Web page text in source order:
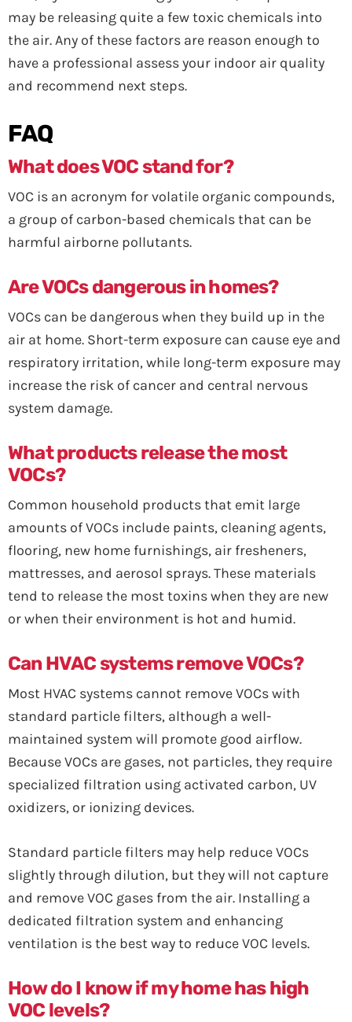
may be releasing quite a few toxic chemicals into
the air. Any of these factors are reason enough to
have a professional assess your indoor air quality
and recommend next steps.
FAQ
What does VOC stand for?
VOC is an acronym for volatile organic compounds,
a group of carbon-based chemicals that can be
harmful airborne pollutants.
Are VOCs dangerous in homes?
VOCs can be dangerous when they build up in the
air at home. Short-term exposure can cause eye and
respiratory irritation, while long-term exposure may
increase the risk of cancer and central nervous
system damage.
What products release the most
VOCs?
Common household products that emit large
amounts of VOCs include paints, cleaning agents,
flooring, new home furnishings, air fresheners,
mattresses, and aerosol sprays. These materials
tend to release the most toxins when they are new
or when their environment is hot and humid.
Can HVAC systems remove VOCs?
Most HVAC systems cannot remove VOCs with
standard particle filters, although a well-
maintained system will promote good airflow.
Because VOCs are gases, not particles, they require
specialized filtration using activated carbon, UV
oxidizers, or ionizing devices.
Standard particle filters may help reduce VOCs
slightly through dilution, but they will not capture
and remove VOC gases from the air. Installing a
dedicated filtration system and enhancing
ventilation is the best way to reduce VOC levels.
How do I know if my home has high
VOC levels?